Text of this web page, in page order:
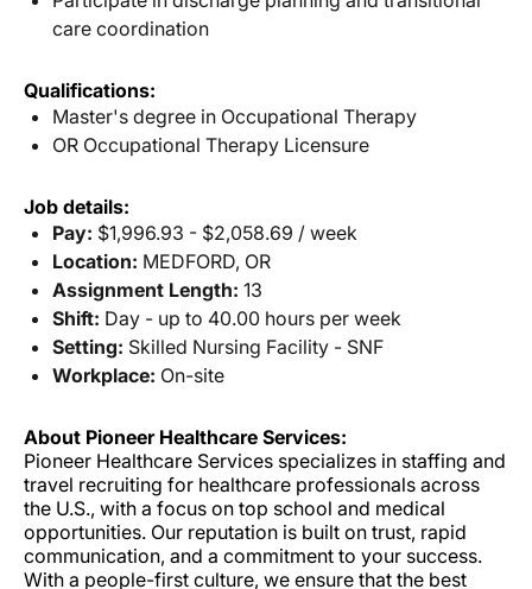
care coordination
Qualifications:
Master's degree in Occupational Therapy
OR Occupational Therapy Licensure
Job details:
Pay: $1,996.93 - $2,058.69 / week
Location: MEDFORD, OR
Assignment Length: 13
Shift: Day - up to 40.00 hours per week
Setting: Skilled Nursing Facility - SNF
Workplace: On-site
About Pioneer Healthcare Services:
Pioneer Healthcare Services specializes in staffing and
travel recruiting for healthcare professionals across
the U.S., with a focus on top school and medical
opportunities. Our reputation is built on trust, rapid
communication, and a commitment to your success.
With a people-first culture, we ensure that the best